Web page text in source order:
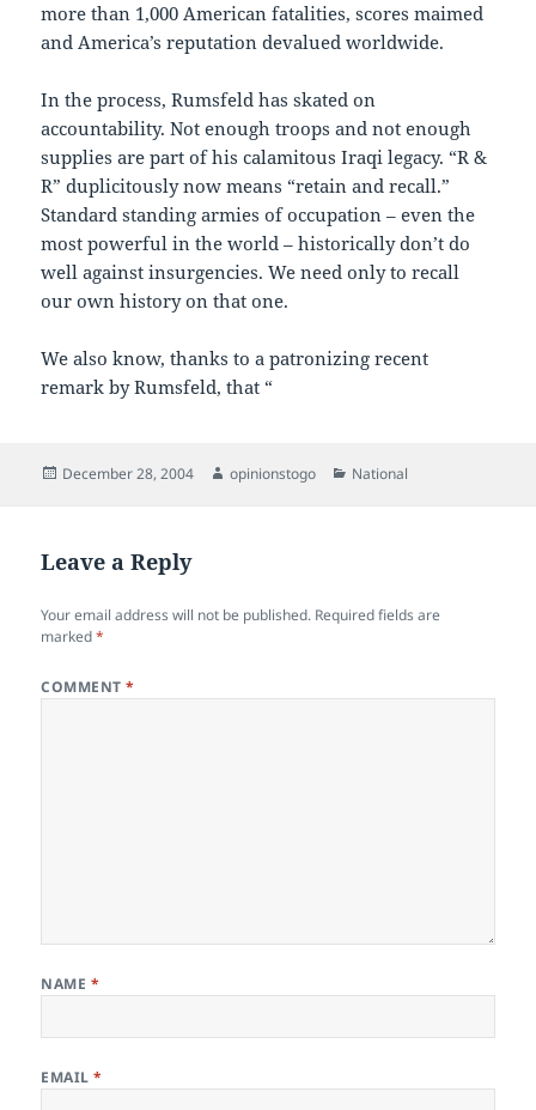
more than 1,000 American fatalities, scores maimed
and America’s reputation devalued worldwide.
In the process, Rumsfeld has skated on
accountability. Not enough troops and not enough
supplies are part of his calamitous Iraqi legacy. “R &
R” duplicitously now means “retain and recall.”
Standard standing armies of occupation – even the
most powerful in the world – historically don’t do
well against insurgencies. We need only to recall
our own history on that one.
We also know, thanks to a patronizing recent
remark by Rumsfeld, that “
Posted
December 28, 2004 Author
opinionstogo Categories
National
Leave a Reply
Your email address will not be published. Required fields are
marked*
COMMENT*
NAME *
EMAIL*